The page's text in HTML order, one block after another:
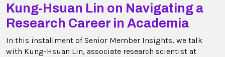
Kung-Hsuan Lin on Navigating a
Research Career in Academia
In this installment of Senior Member Insights, we talk
with Kung-Hsuan Lin, associate research scientist at